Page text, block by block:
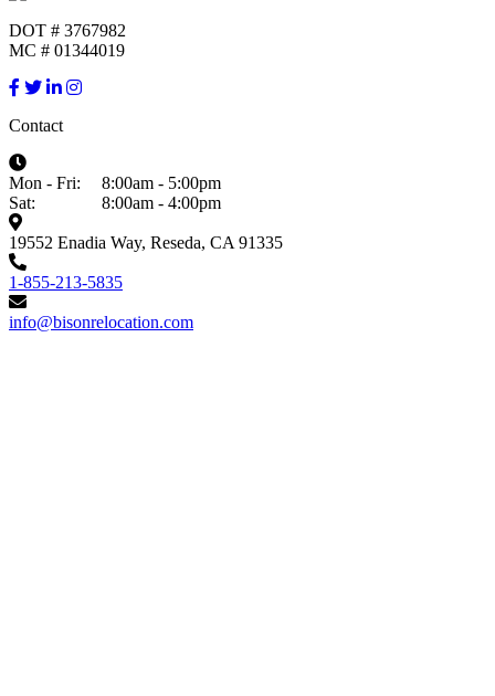
DOT # 3767982
MC # 01344019
Contact
Mon - Fri:
8:00am - 5:00pm
Sat:
8:00am - 4:00pm
19552 Enadia Way, Reseda, CA 91335
1-855-213-5835
info@bisonrelocation.com